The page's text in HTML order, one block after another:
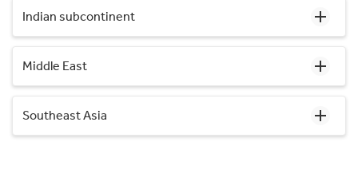
Indian subcontinent
Middle East
Southeast Asia